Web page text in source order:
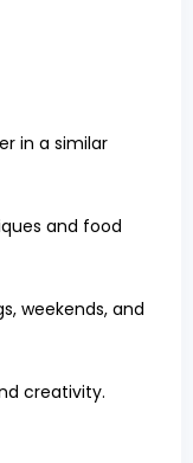
in a similar
and food
weekends, and
creativity.